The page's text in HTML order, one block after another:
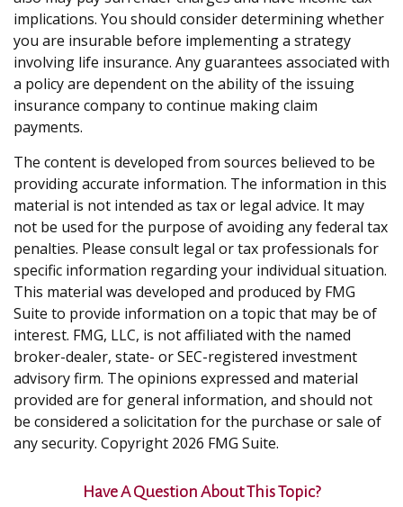
implications. You should consider determining whether
you are insurable before implementing a strategy
involving life insurance. Any guarantees associated with
a policy are dependent on the ability of the issuing
insurance company to continue making claim
payments.
The content is developed from sources believed to be
providing accurate information. The information in this
material is not intended as tax or legal advice. It may
not be used for the purpose of avoiding any federal tax
penalties. Please consult legal or tax professionals for
specific information regarding your individual situation.
This material was developed and produced by FMG
Suite to provide information on a topic that may be of
interest. FMG, LLC, is not affiliated with the named
broker-dealer, state- or SEC-registered investment
advisory firm. The opinions expressed and material
provided are for general information, and should not
be considered a solicitation for the purchase or sale of
any security. Copyright 2026 FMG Suite.
Have A Question About This Topic?